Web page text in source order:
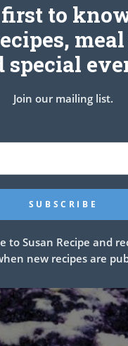
to
special
Join our mailing list.
to Susan Recipe and
new recipes are